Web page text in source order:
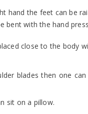
hand the feet can be
bent with the hand
close to the body
blades then one
sit on a pillow.